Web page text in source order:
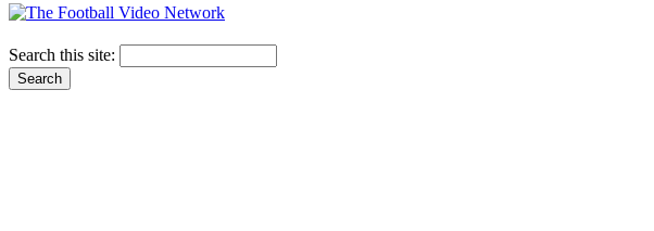
Search this site: